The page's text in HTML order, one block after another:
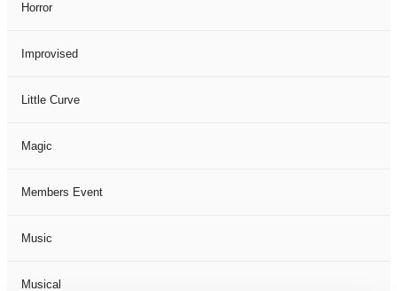
Horror
Improvised
Little Curve
Magic
Members Event
Music
Musical